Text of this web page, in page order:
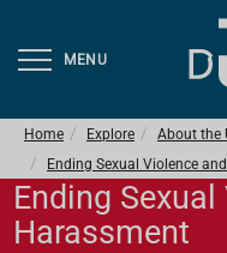
MENU
Home Explore About the
Ending Sexual Violence
Ending
Harassment